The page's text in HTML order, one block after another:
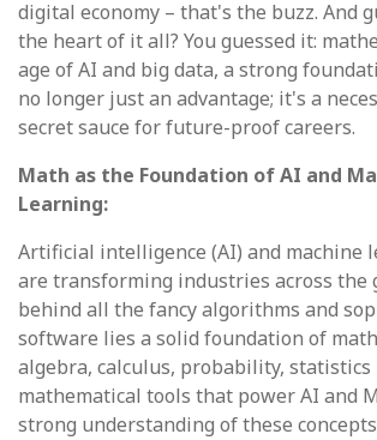
digital economy – that's the buzz. And
the heart of it all? You guessed it:
age of AI and big data, a strong
no longer just an advantage; it's a
secret sauce for future-proof careers.
Math as the Foundation of AI and
Learning:
Artificial intelligence (AI) and machine
are transforming industries across the
behind all the fancy algorithms and
software lies a solid foundation of
algebra, calculus, probability, statistics
mathematical tools that power AI and
strong understanding of these